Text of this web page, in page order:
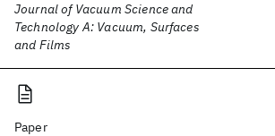
Journal of Vacuum Science and
Technology A: Vacuum, Surfaces
and Films
Paper